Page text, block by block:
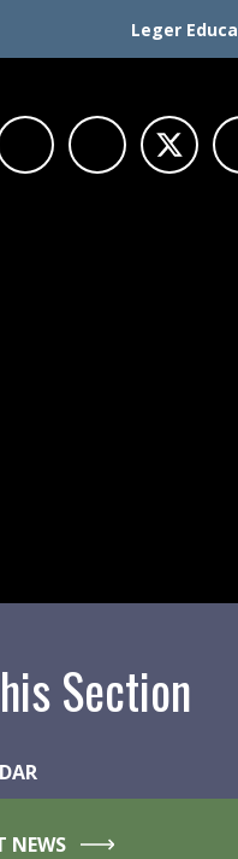
Leger
Section
NEWS